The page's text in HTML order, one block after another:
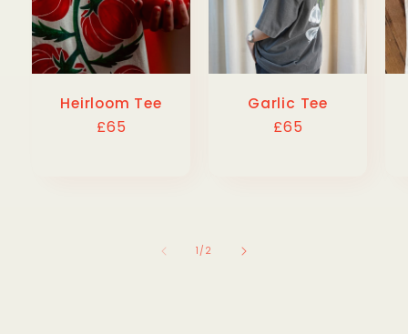
Heirloom Tee
Regular
£65
Garlic Tee
Regular
£65
1 /of
2